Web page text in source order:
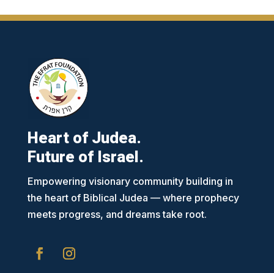
Heart of Judea.
Future of Israel.
Empowering visionary community building in
the heart of Biblical Judea — where prophecy
meets progress, and dreams take root.